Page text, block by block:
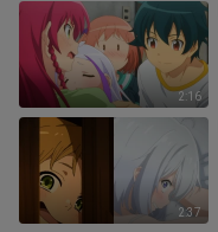
2:16
2:37